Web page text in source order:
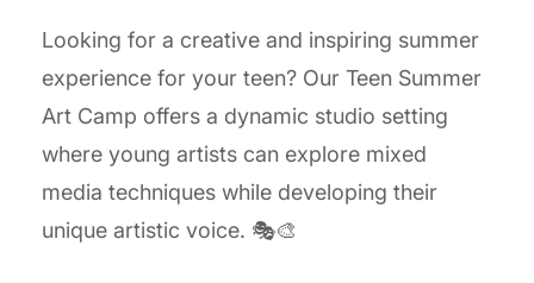
Looking for a creative and inspiring summer
experience for your teen? Our Teen Summer
Art Camp offers a dynamic studio setting
where young artists can explore mixed
media techniques while developing their
unique artistic voice. 🎭🎨